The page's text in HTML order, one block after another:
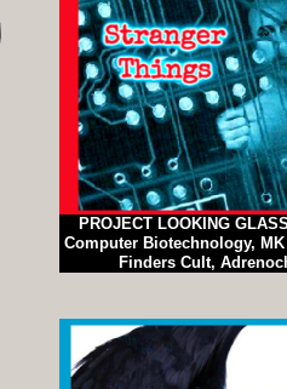
PROJECT LOOKING
Computer Biotechnology,
Finders Cult,